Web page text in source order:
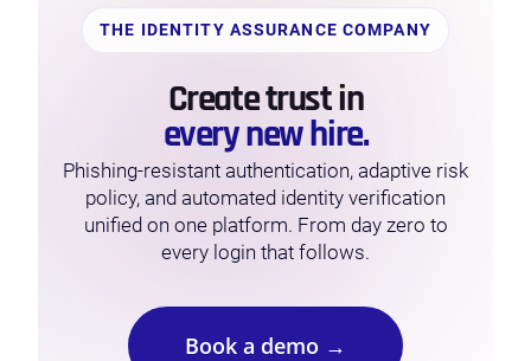
THE IDENTITY ASSURANCE COMPANY
Create trust in
every new hire.
Phishing-resistant authentication, adaptive risk
policy, and automated identity verification
unified on one platform. From day zero to
every login that follows.
Book a demo →